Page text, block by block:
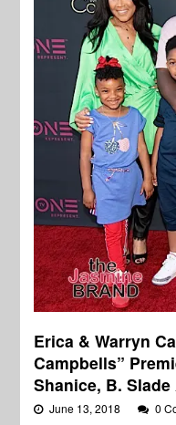
Erica & Warryn
Campbells”
Shanice, B.
June 13, 2018 0